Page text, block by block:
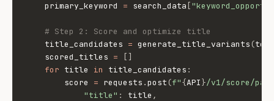
    primary_keyword
= search_data [
# Step 2: Score and optimize title
    title_candidates
= generate_title_variants(
    scored_titles
= []
for title in title_candidates :
        score
= requests .post(f"{API}/v1/score/
"title" : title ,